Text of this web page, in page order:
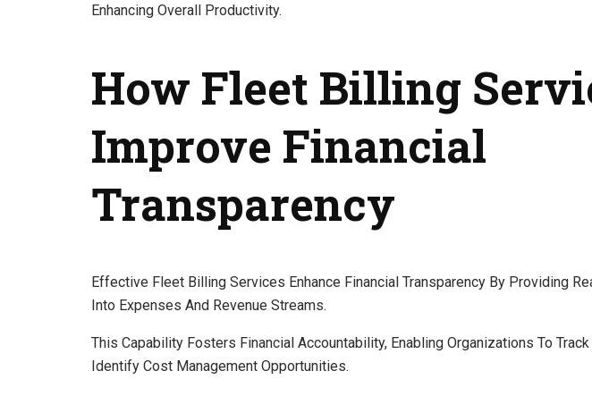
Enhancing Overall Productivity.
How Fleet Billing
Improve Financial
Transparency
Effective Fleet Billing Services Enhance Financial Transparency By Providing
Into Expenses And Revenue Streams.
This Capability Fosters Financial Accountability, Enabling Organizations To
Identify Cost Management Opportunities.